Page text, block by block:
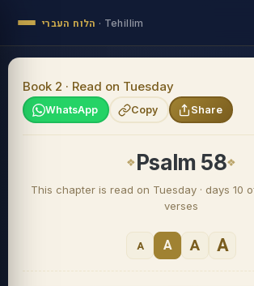
הלוח העברי · Tehillim
Book 2 · Read on Tuesday
WhatsApp Copy Share
Psalm 58
This chapter is read on Tuesday · days 10
verses
A A A A